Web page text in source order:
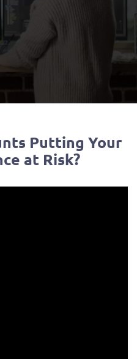
Putting Your
at Risk?